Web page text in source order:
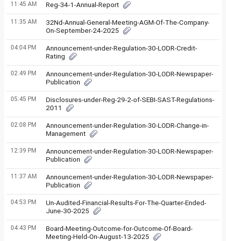
11:45 AM Reg-34-1-Annual-Report
11:35 AM
32Nd-Annual-General-Meeting-AGM-Of-The-Company-
On-September-24-2025
04:04 PM
Announcement-under-Regulation-30-LODR-Credit-
Rating
02:49 PM
Announcement-under-Regulation-30-LODR-Newspaper-
Publication
05:45 PM
Disclosures-under-Reg-29-2-of-SEBI-SAST-Regulations-
2011
02:08 PM
Announcement-under-Regulation-30-LODR-Change-in-
Management
12:39 PM
Announcement-under-Regulation-30-LODR-Newspaper-
Publication
11:37 AM
Announcement-under-Regulation-30-LODR-Newspaper-
Publication
04:53 PM
Un-Audited-Financial-Results-For-The-Quarter-Ended-
June-30-2025
04:43 PM
Board-Meeting-Outcome-for-Outcome-Of-Board-
Meeting-Held-On-August-13-2025